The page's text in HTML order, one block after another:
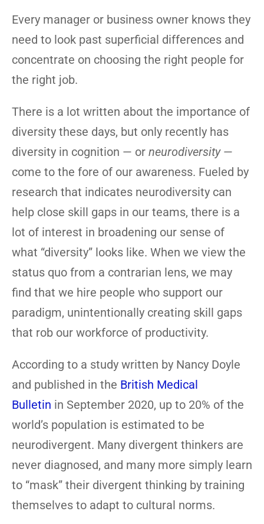
Every manager or business owner knows they
need to look past superficial differences and
concentrate on choosing the right people for
the right job.
There is a lot written about the importance of
diversity these days, but only recently has
diversity in cognition — or neurodiversity—
come to the fore of our awareness. Fueled by
research that indicates neurodiversity can
help close skill gaps in our teams, there is a
lot of interest in broadening our sense of
what “diversity” looks like. When we view the
status quo from a contrarian lens, we may
find that we hire people who support our
paradigm, unintentionally creating skill gaps
that rob our workforce of productivity.
According to a study written by Nancy Doyle
and published in the British Medical
Bulletin in September 2020, up to 20% of the
world’s population is estimated to be
neurodivergent. Many divergent thinkers are
never diagnosed, and many more simply learn
to “mask” their divergent thinking by training
themselves to adapt to cultural norms.